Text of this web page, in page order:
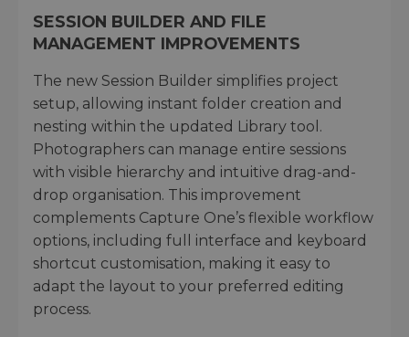
SESSION BUILDER AND FILE
MANAGEMENT IMPROVEMENTS
The new Session Builder simplifies project
setup, allowing instant folder creation and
nesting within the updated Library tool.
Photographers can manage entire sessions
with visible hierarchy and intuitive drag-and-
drop organisation. This improvement
complements Capture One’s flexible workflow
options, including full interface and keyboard
shortcut customisation, making it easy to
adapt the layout to your preferred editing
process.